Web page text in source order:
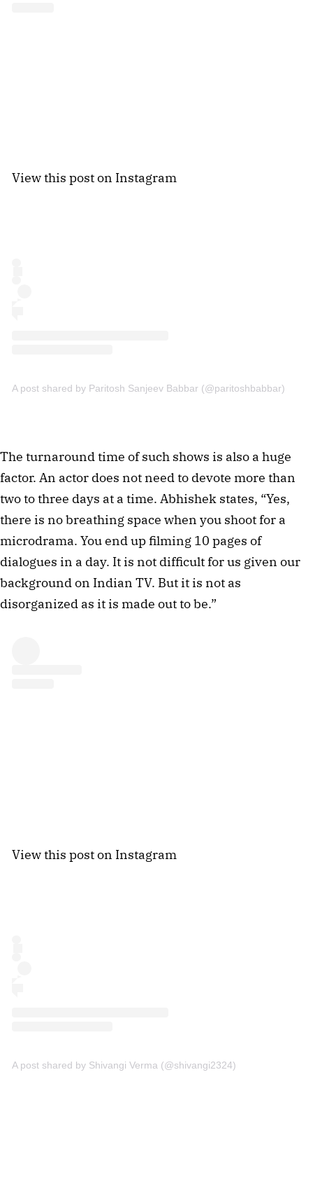
View this post on Instagram
A post shared by Paritosh Sanjeev Babbar (@paritoshbabbar)
The turnaround time of such shows is also a huge
factor. An actor does not need to devote more than
two to three days at a time. Abhishek states, “Yes,
there is no breathing space when you shoot for a
microdrama. You end up filming 10 pages of
dialogues in a day. It is not difficult for us given our
background on Indian TV. But it is not as
disorganized as it is made out to be.”
View this post on Instagram
A post shared by Shivangi Verma (@shivangi2324)